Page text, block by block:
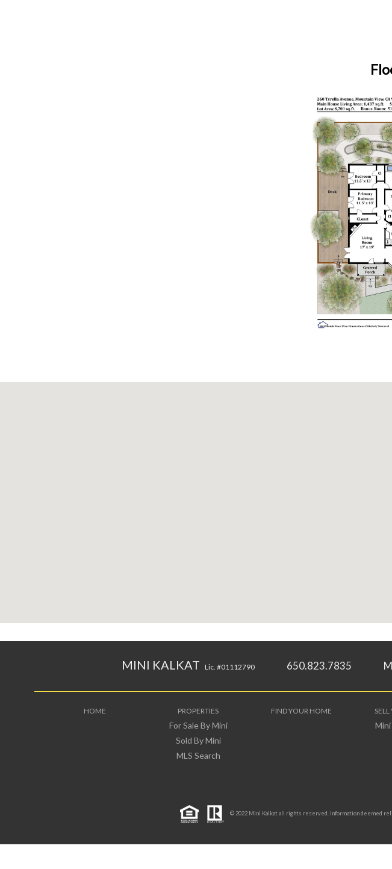
MINI KALKAT Lic. #01112790 650.823.7835
HOME PROPERTIES
For Sale By Mini
Sold By Mini
MLS Search
FIND YOUR HOME
© 2022 Mini Kalkat all rights reserved. Information deemed